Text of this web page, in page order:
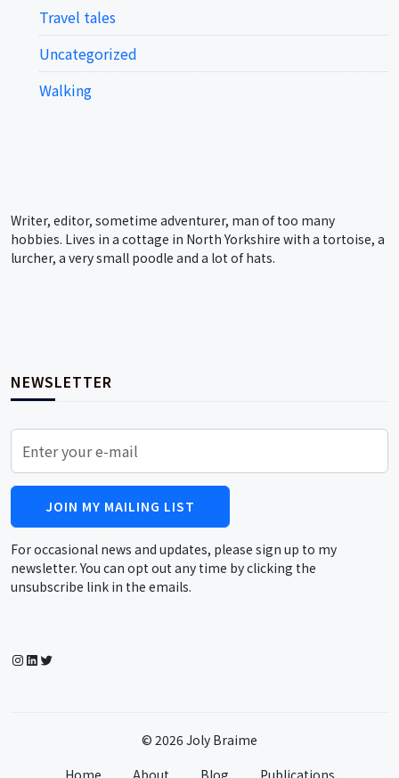
Travel tales
Uncategorized
Walking
Writer, editor, sometime adventurer, man of too many
hobbies. Lives in a cottage in North Yorkshire with a tortoise, a
lurcher, a very small poodle and a lot of hats.
NEWSLETTER
JOIN MY MAILING LIST
For occasional news and updates, please sign up to my
newsletter. You can opt out any time by clicking the
unsubscribe link in the emails.
Instagram
LinkedIn
Twitter
© 2026 Joly Braime